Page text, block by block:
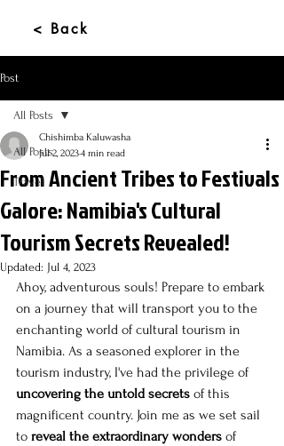
< Back
Post
All Posts
Travel
All Posts
From Ancient Tribes to Festivals
Galore: Namibia's Cultural
Tourism Secrets Revealed!
Chishimba Kaluwasha
Jul 2, 20234 min read
Updated: Jul 4, 2023
Ahoy, adventurous souls! Prepare to embark
on a journey that will transport you to the
enchanting world of cultural tourism in
Namibia. As a seasoned explorer in the
tourism industry, I've had the privilege of
uncovering the untold secrets of this
magnificent country. Join me as we set sail
to reveal the extraordinary wonders of